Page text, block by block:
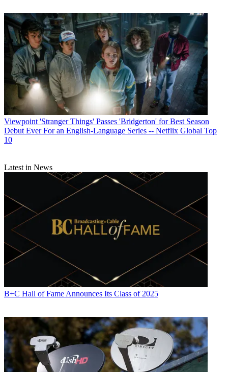
Viewpoint 'Stranger Things' Passes 'Bridgerton' for Best Season
Debut Ever For an English-Language Series -- Netflix Global Top
10
Latest in News
B+C Hall of Fame Announces Its Class of 2025